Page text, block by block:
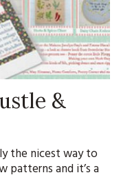
&
the nicest way to
patterns and it’s a